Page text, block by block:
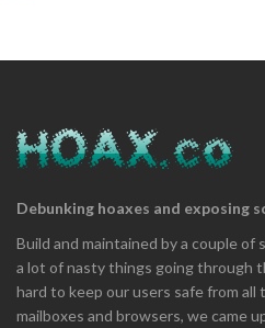
Debunking hoaxes and exposing
Build and maintained by a couple
a lot of nasty things going through
hard to keep our users safe from
mailboxes and browsers, we came